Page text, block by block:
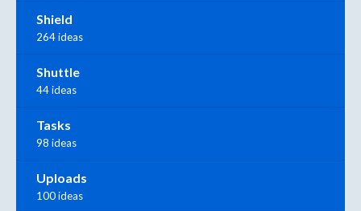
Shield
264 ideas
Shuttle
44 ideas
Tasks
98 ideas
Uploads
100 ideas